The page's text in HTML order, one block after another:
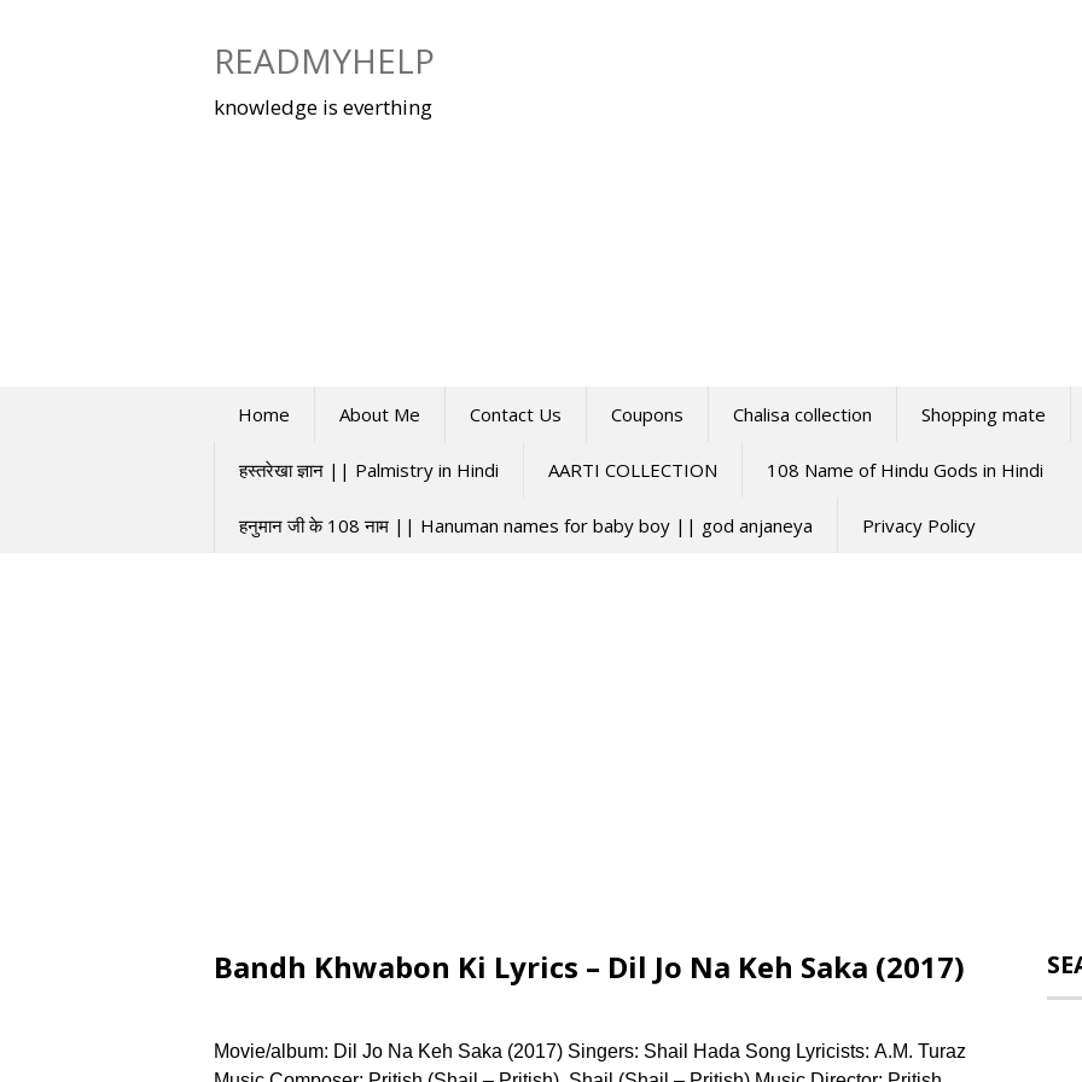
READMYHELP
knowledge is everthing
Home About Me Contact Us Coupons Chalisa collection Shopping mate
हस्तरेखा ज्ञान || Palmistry in Hindi AARTI COLLECTION 108 Name of Hindu Gods in Hindi
हनुमान जी के 108 नाम || Hanuman names for baby boy || god anjaneya Privacy Policy
Bandh Khwabon Ki Lyrics – Dil Jo Na Keh Saka (2017)
Movie/album: Dil Jo Na Keh Saka (2017) Singers: Shail Hada Song Lyricists: A.M. Turaz